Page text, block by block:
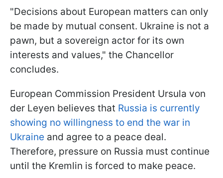
"Decisions about European matters can only
be made by mutual consent. Ukraine is not a
pawn, but a sovereign actor for its own
interests and values," the Chancellor
concludes.
European Commission President Ursula von
der Leyen believes that Russia is currently
showing no willingness to end the war in
Ukraine and agree to a peace deal.
Therefore, pressure on Russia must continue
until the Kremlin is forced to make peace.